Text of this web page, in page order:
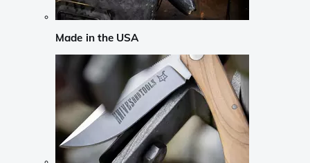
Made in the USA